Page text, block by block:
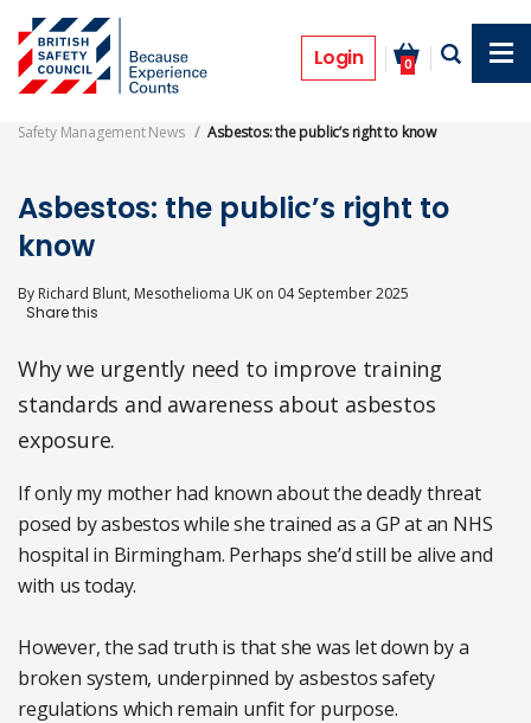
main
content
Login 0
Opinion
Safety Management News Asbestos: the public’s right to know
Asbestos: the public’s right to
know
By Richard Blunt, Mesothelioma UK on 04 September 2025
Why we urgently need to improve training
standards and awareness about asbestos
exposure.
If only my mother had known about the deadly threat
posed by asbestos while she trained as a GP at an NHS
hospital in Birmingham. Perhaps she’d still be alive and
with us today.
However, the sad truth is that she was let down by a
broken system, underpinned by asbestos safety
regulations which remain unfit for purpose.